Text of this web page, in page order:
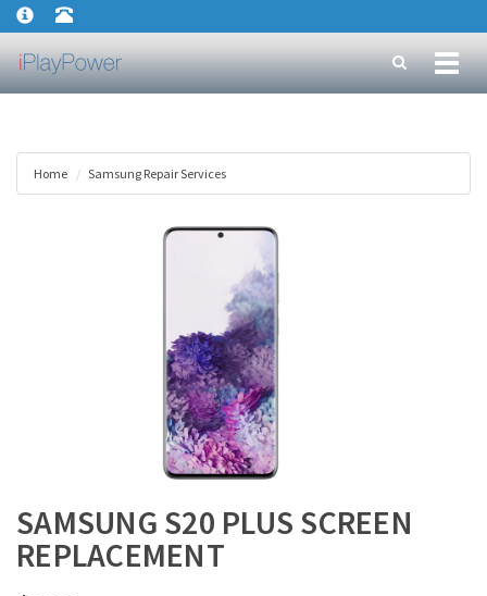
Home Samsung Repair Services
SAMSUNG S20 PLUS SCREEN
REPLACEMENT